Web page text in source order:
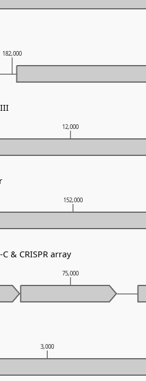
3,000
75,000
152,000
12,000
182,000
& CRISPR array